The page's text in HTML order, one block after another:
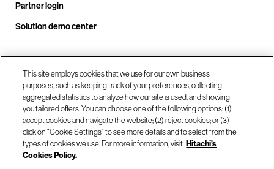
Partner login
Solution demo center
Call us at +1.678.403.3035
Our locations
This site employs cookies that we use for our own business
purposes, such as keeping track of your preferences, collecting
aggregated statistics to analyze how our site is used, and showing
you tailored offers. You can choose one of the following options: (1)
accept cookies and navigate the website; (2) reject cookies; or (3)
click on “Cookie Settings” to see more details and to select from the
types of cookies we use. For more information, visit Hitachi's
Cookies Policy.